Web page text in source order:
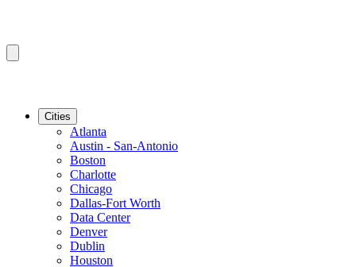
Cities
Atlanta
Austin - San-Antonio
Boston
Charlotte
Chicago
Dallas-Fort Worth
Data Center
Denver
Dublin
Houston